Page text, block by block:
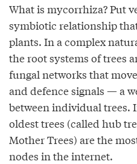
What is mycorrhiza? Put
symbiotic relationship
plants. In a complex
the root systems of trees
fungal networks that
and defence signals — a
between individual trees.
oldest trees (called hub
Mother Trees) are the
nodes in the internet.